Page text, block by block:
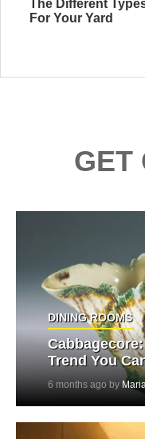
The Different
For Your Yard
GET
DINING ROOMS
Trend You
6 months ago by